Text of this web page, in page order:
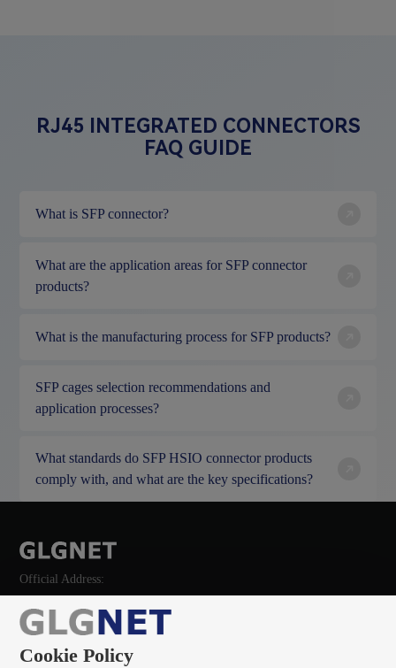
RJ45 INTEGRATED CONNECTORS
FAQ GUIDE
What is SFP connector?
What are the application areas for SFP connector
products?
What is the manufacturing process for SFP products?
SFP cages selection recommendations and
application processes?
What standards do SFP HSIO connector products
comply with, and what are the key specifications?
Official Address:
135 0966 8705
Cookie Policy